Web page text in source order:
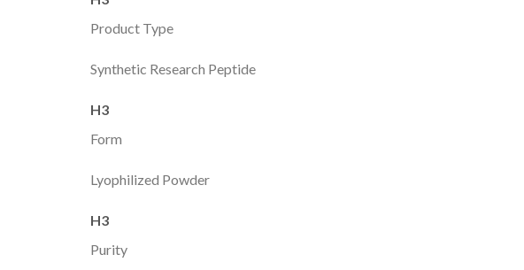
Product Type
Synthetic Research Peptide
H3
Form
Lyophilized Powder
H3
Purity